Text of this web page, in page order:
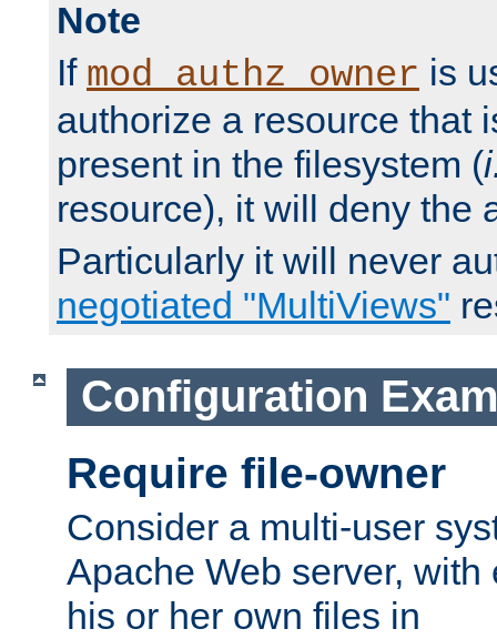
Note
If mod_authz_owner is
authorize a resource that
present in the filesystem (
resource), it will deny the
Particularly it will never
negotiated "MultiViews"
Configuration
Require file-owner
Consider a multi-user
Apache Web server,
his or her own files in